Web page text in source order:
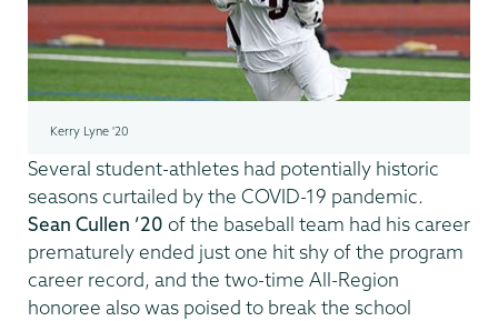
Kerry Lyne '20
Several student-athletes had potentially historic
seasons curtailed by the COVID-19 pandemic.
Sean Cullen ’20 of the baseball team had his career
prematurely ended just one hit shy of the program
career record, and the two-time All-Region
honoree also was poised to break the school